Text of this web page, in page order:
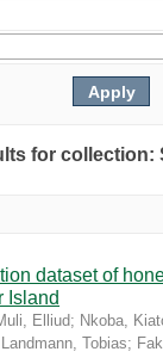
for
dataset of
Island
Elliud; Nkoba,
Landmann, Tobias;